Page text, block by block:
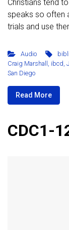
Christians tend
speaks so often
trials and use
Audio
Craig Marshall ibcd
San Diego
Read More
CDC1-